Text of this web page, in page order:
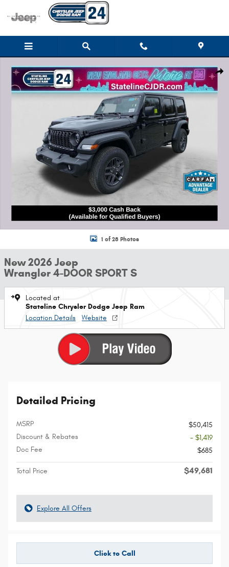
Skip to main content
1 of 28 Photos
New 2026 Jeep
Wrangler 4-DOOR SPORT S
Located at
Stateline Chrysler Dodge Jeep Ram
Location Details
Website
Detailed Pricing
MSRP
$50,415
Discount & Rebates
- $1,419
Doc Fee
$685
Total Price $49,681
Explore All Offers
Click to Call